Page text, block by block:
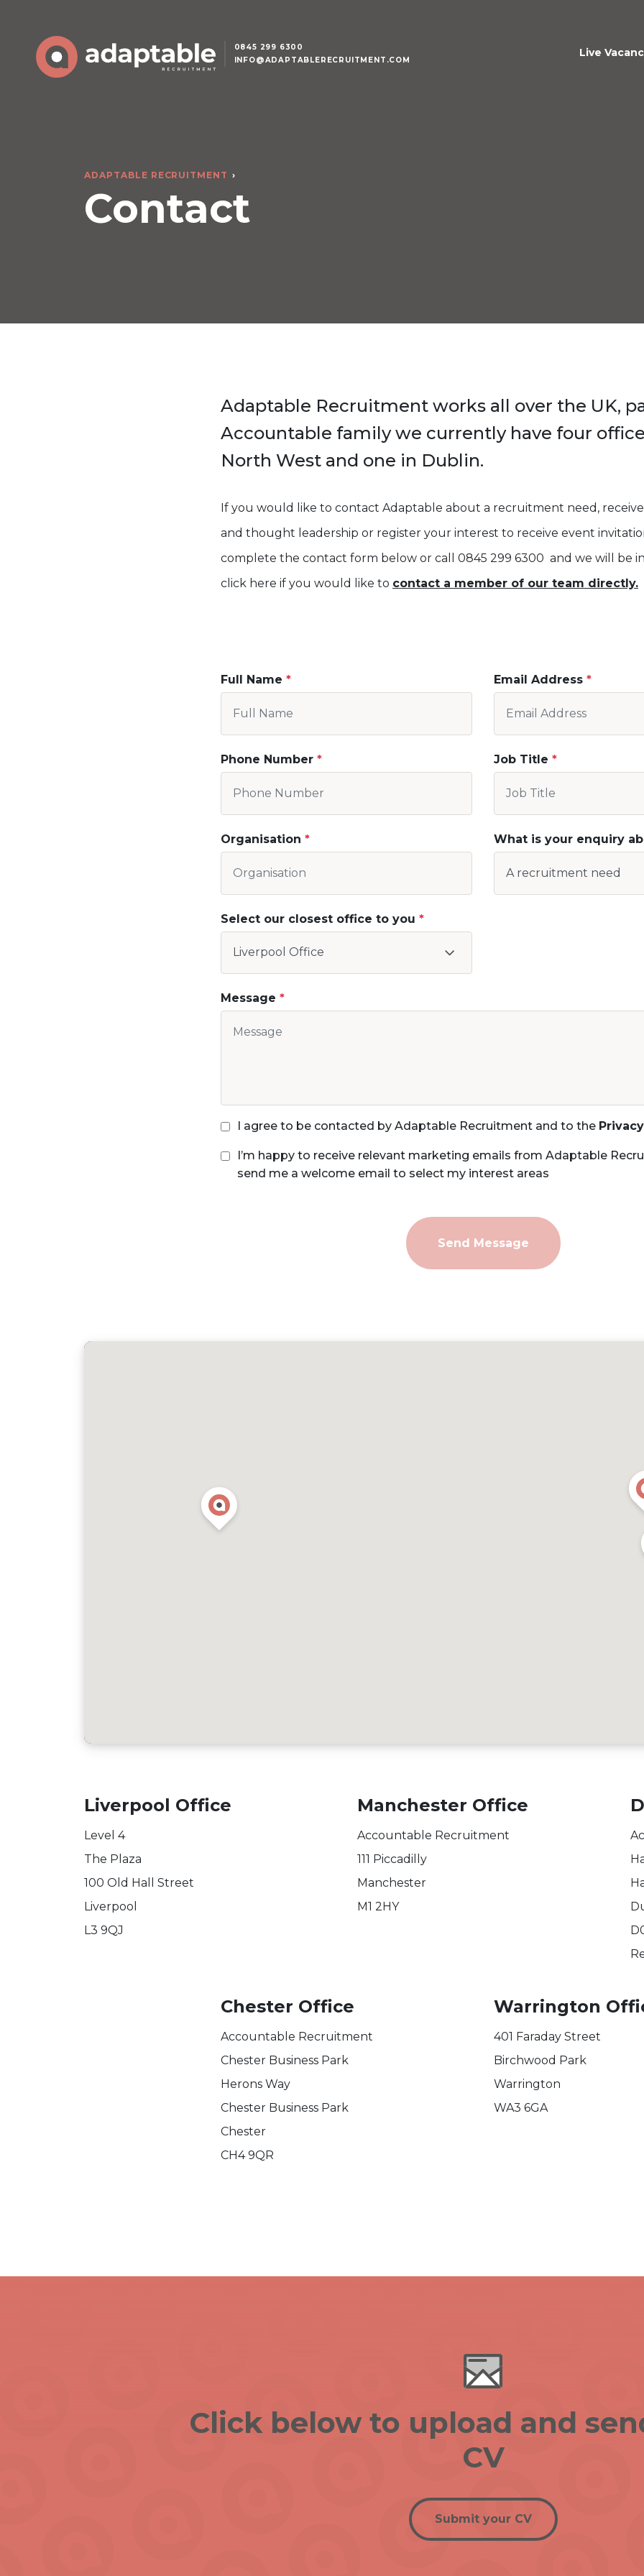
0845 299 6300
INFO@ADAPTABLERECRUITMENT.COM
Live
ADAPTABLE RECRUITMENT
Contact
Adaptable Recruitment works all over the UK,
Accountable family we currently have four
North West and one in Dublin.
If you would like to contact Adaptable about a recruitment need,
and thought leadership or register your interest to receive event
complete the contact form below or call 0845 299 6300 and we will be
click here if you would like to contact a member of our team directly.
Full Name Email Address
Phone Number Job Title
Organisation What is your enquiry
Select our closest office to you
Message
I agree to be contacted by Adaptable Recruitment and to the
I’m happy to receive relevant marketing emails from Adaptable
send me a welcome email to select my interest areas
Send Message
Liverpool Office
Level 4
The Plaza
100 Old Hall Street
Liverpool
L3 9QJ
Manchester Office
Accountable Recruitment
111 Piccadilly
Manchester
M1 2HY
Chester Office
Accountable Recruitment
Chester Business Park
Herons Way
Chester Business Park
Chester
CH4 9QR
Warrington
401 Faraday Street
Birchwood Park
Warrington
WA3 6GA
Click below to upload and
CV
Submit your CV